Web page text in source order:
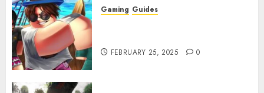
Gaming Guides
FEBRUARY 25, 2025 0